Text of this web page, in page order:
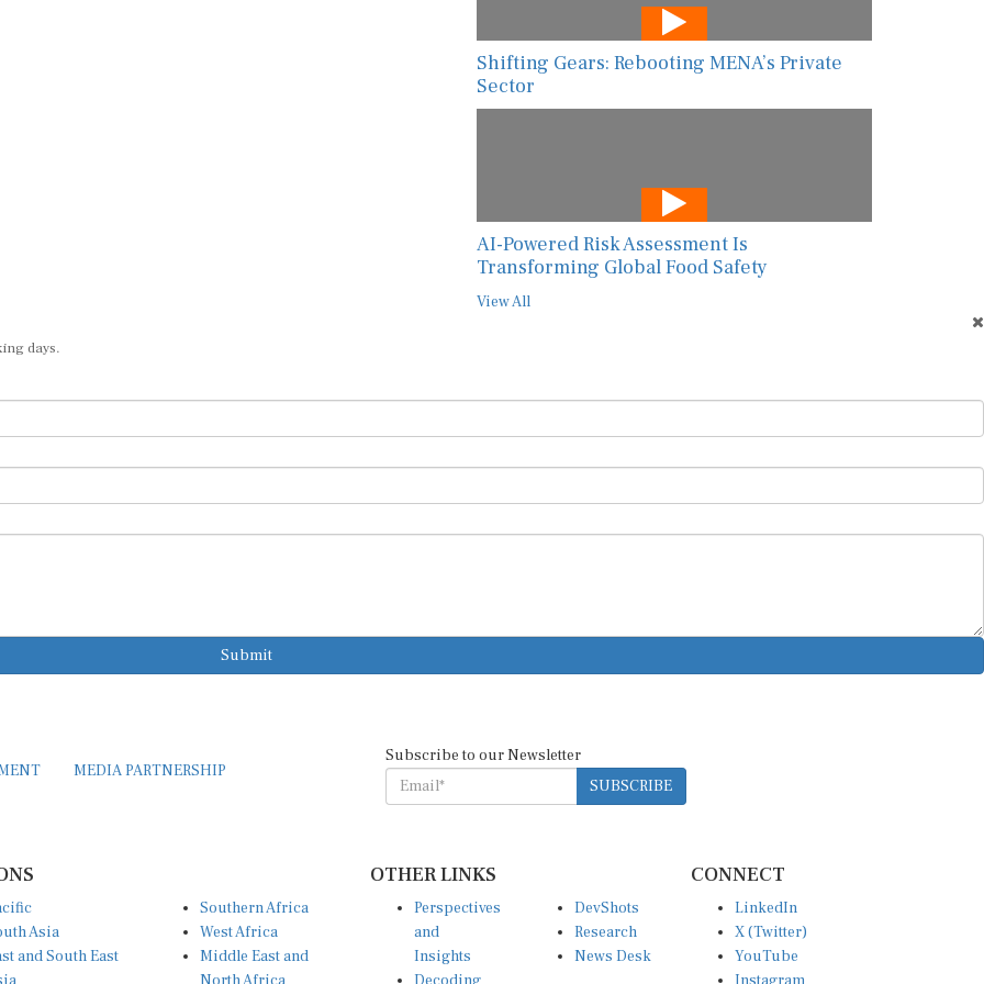
Shifting Gears: Rebooting MENA’s Private
Sector
AI-Powered Risk Assessment Is
Transforming Global Food Safety
View All
days.
Submit
MEDIA PARTNERSHIP
Subscribe to our Newsletter
SUBSCRIBE
Asia
and South East
Southern Africa
West Africa
Middle East and
OTHER LINKS
Perspectives
and
Insights
DevShots
Research
News Desk
CONNECT
LinkedIn
X (Twitter)
YouTube